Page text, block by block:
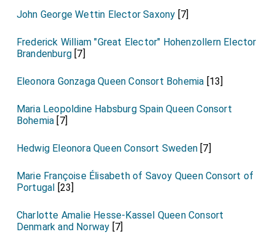
John George Wettin Elector Saxony [7]
Frederick William "Great Elector" Hohenzollern Elector
Brandenburg [7]
Eleonora Gonzaga Queen Consort Bohemia [13]
Maria Leopoldine Habsburg Spain Queen Consort
Bohemia [7]
Hedwig Eleonora Queen Consort Sweden [7]
Marie Françoise Élisabeth of Savoy Queen Consort of
Portugal [23]
Charlotte Amalie Hesse-Kassel Queen Consort
Denmark and Norway [7]